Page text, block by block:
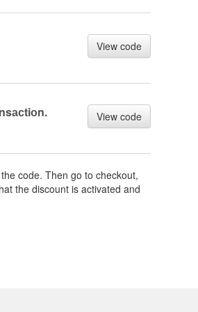
View code
View code
code. Then go to checkout,
the discount is activated and